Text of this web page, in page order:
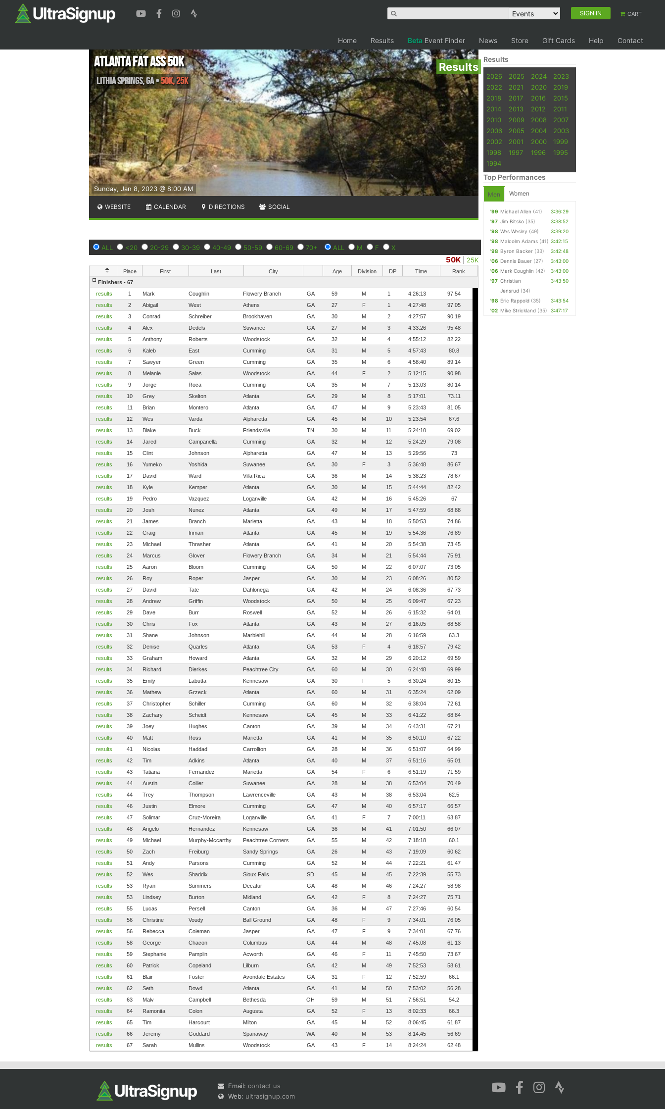
SIGN IN CART
Home Results Beta Event Finder News Store Gift Cards Help Contact
Results
Sunday, Jan 8, 2023 @ 8:00 AM
Atlanta Fat Ass 50K
Lithia Springs,GA•50K, 25K
WEBSITE CALENDAR DIRECTIONS SOCIAL
ALL <20 20-29 30-39 40-49 50-59 60-69 70+ ALL M F X
50K 25K
Place First Last City Age Division DP Time
Rank
Finishers - 67
results
1 Mark Coughlin Flowery Branch GA 59 M 1 4:26:13
97.54
results
2 Abigail West Athens GA 27 F 1 4:27:48
97.05
results
3 Conrad Schreiber Brookhaven GA 30 M 2 4:27:57
90.19
results
4 Alex Dedels Suwanee GA 27 M 3 4:33:26
95.48
results
5 Anthony Roberts Woodstock GA 32 M 4 4:55:12
82.22
results
6 Kaleb East Cumming GA 31 M 5 4:57:43
80.8
results
7 Sawyer Green Cumming GA 35 M 6 4:58:40
89.14
results
8 Melanie Salas Woodstock GA 44 F 2 5:12:15
90.98
results
9 Jorge Roca Cumming GA 35 M 7 5:13:03
80.14
results
10 Grey Skelton Atlanta GA 29 M 8 5:17:01
73.11
results
11 Brian Montero Atlanta GA 47 M 9 5:23:43
81.05
results
12 Wes Varda Alpharetta GA 45 M 10 5:23:54
67.6
results
13 Blake Buck Friendsville TN 30 M 11 5:24:10
69.02
results
14 Jared Campanella Cumming GA 32 M 12 5:24:29
79.08
results
15 Clint Johnson Alpharetta GA 47 M 13 5:29:56
73
results
16 Yumeko Yoshida Suwanee GA 30 F 3 5:36:48
86.67
results
17 David Ward Villa Rica GA 36 M 14 5:38:23
78.67
results
18 Kyle Kemper Atlanta GA 30 M 15 5:44:44
82.42
results
19 Pedro Vazquez Loganville GA 42 M 16 5:45:26
67
results
20 Josh Nunez Atlanta GA 49 M 17 5:47:59
68.88
results
21 James Branch Marietta GA 43 M 18 5:50:53
74.86
results
22 Craig Inman Atlanta GA 45 M 19 5:54:36
76.89
results
23 Michael Thrasher Atlanta GA 41 M 20 5:54:38
73.45
results
24 Marcus Glover Flowery Branch GA 34 M 21 5:54:44
75.91
results
25 Aaron Bloom Cumming GA 50 M 22 6:07:07
73.05
results
26 Roy Roper Jasper GA 30 M 23 6:08:26
80.52
results
27 David Tate Dahlonega GA 42 M 24 6:08:36
67.73
results
28 Andrew Griffin Woodstock GA 50 M 25 6:09:47
67.23
results
29 Dave Burr Roswell GA 52 M 26 6:15:32
64.01
results
30 Chris Fox Atlanta GA 43 M 27 6:16:05
68.58
results
31 Shane Johnson Marblehill GA 44 M 28 6:16:59
63.3
results
32 Denise Quarles Atlanta GA 53 F 4 6:18:57
79.42
results
33 Graham Howard Atlanta GA 32 M 29 6:20:12
69.59
results
34 Richard Dierkes Peachtree City GA 60 M 30 6:24:48
69.99
results
35 Emily Labutta Kennesaw GA 30 F 5 6:30:24
80.15
results
36 Mathew Grzeck Atlanta GA 60 M 31 6:35:24
62.09
results
37 Christopher Schiller Cumming GA 60 M 32 6:38:04
72.61
results
38 Zachary Scheidt Kennesaw GA 45 M 33 6:41:22
68.84
results
39 Joey Hughes Canton GA 39 M 34 6:43:31
67.21
results
40 Matt Ross Marietta GA 41 M 35 6:50:10
67.22
results
41 Nicolas Haddad Carrollton GA 28 M 36 6:51:07
64.99
results
42 Tim Adkins Atlanta GA 40 M 37 6:51:16
65.01
results
43 Tatiana Fernandez Marietta GA 54 F 6 6:51:19
71.59
results
44 Austin Collier Suwanee GA 28 M 38 6:53:04
70.49
results
44 Trey Thompson Lawrenceville GA 43 M 38 6:53:04
62.5
results
46 Justin Elmore Cumming GA 47 M 40 6:57:17
66.57
results
47 Solimar Cruz-Moreira Loganville GA 41 F 7 7:00:11
63.87
results
48 Angelo Hernandez Kennesaw GA 36 M 41 7:01:50
66.07
results
49 Michael Murphy-Mccarthy Peachtree Corners GA 55 M 42 7:18:18
60.1
results
50 Zach Freiburg Sandy Springs GA 26 M 43 7:19:09
60.62
results
51 Andy Parsons Cumming GA 52 M 44 7:22:21
61.47
results
52 Wes Shaddix Sioux Falls SD 45 M 45 7:22:39
55.73
results
53 Ryan Summers Decatur GA 48 M 46 7:24:27
58.98
results
53 Lindsey Burton Midland GA 42 F 8 7:24:27
75.71
results
55 Lucas Persell Canton GA 36 M 47 7:27:46
60.54
results
56 Christine Voudy Ball Ground GA 48 F 9 7:34:01
76.05
results
56 Rebecca Coleman Jasper GA 47 F 9 7:34:01
67.76
results
58 George Chacon Columbus GA 44 M 48 7:45:08
61.13
results
59 Stephanie Pamplin Acworth GA 46 F 11 7:45:50
73.67
results
60 Patrick Copeland Lilburn GA 42 M 49 7:52:53
58.61
results
61 Blair Foster Avondale Estates GA 31 F 12 7:52:59
66.1
results
62 Seth Dowd Atlanta GA 41 M 50 7:53:02
56.28
results
63 Malv Campbell Bethesda OH 59 M 51 7:56:51
54.2
results
64 Ramonita Colon Augusta GA 52 F 13 8:02:33
66.3
results
65 Tim Harcourt Milton GA 45 M 52 8:06:45
61.87
results
66 Jeremy Goddard Spanaway WA 40 M 53 8:14:45
56.69
results
67 Sarah Mullins Woodstock GA 43 F 14 8:24:24 62.48
Results
2026 2025 2024
2023
2022
2021 2020
2019
2018
2017 2016
2015
2014
2013 2012
2011
2010
2009 2008
2007
2006
2005 2004
2003
2002
2001 2000
1999
1998
1997 1996
1995
1994
Top Performances
Men Women
'99 Michael Allen (41)
3:36:29
'97 Jim Bitsko (35)
3:38:52
'98 Wes Wesley (49)
3:39:20
'98 Malcolm Adams (41) 3:42:15
'98 Byron Backer (33)
3:42:48
'06 Dennis Bauer (27)
3:43:00
'06 Mark Coughlin (42)
3:43:00
'97 Christian
Jensrud (34)
3:43:50
'98 Eric Rappold (35)
3:43:54
'02 Mike Strickland (35) 3:47:17
Email: contact us
Web: ultrasignup.com